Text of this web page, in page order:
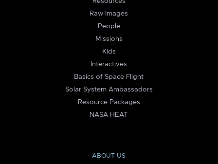
Raw Images
People
Missions
Kids
Interactives
Basics of Space Flight
Solar System Ambassadors
Resource Packages
NASA HEAT
ABOUT US